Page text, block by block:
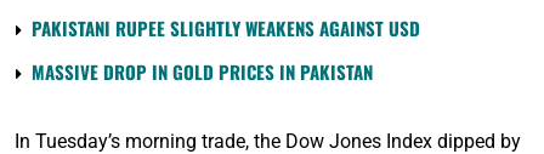
PAKISTANI RUPEE SLIGHTLY WEAKENS AGAINST USD
MASSIVE DROP IN GOLD PRICES IN PAKISTAN
In Tuesday’s morning trade, the Dow Jones Index dipped by